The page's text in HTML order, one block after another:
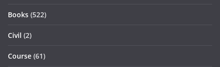
Books (522)
Civil (2)
Course (61)